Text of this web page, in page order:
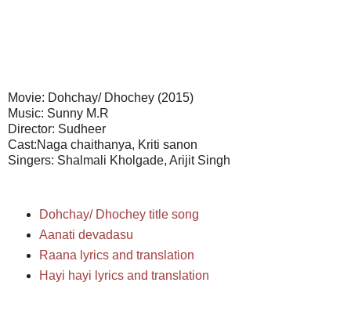
Movie: Dohchay/ Dhochey (2015)
Music: Sunny M.R
Director: Sudheer
Cast:Naga chaithanya, Kriti sanon
Singers: Shalmali Kholgade, Arijit Singh
Dohchay/ Dhochey title song
Aanati devadasu
Raana lyrics and translation
Hayi hayi lyrics and translation